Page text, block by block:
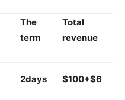
The
term
Total
revenue
2days $100+$6